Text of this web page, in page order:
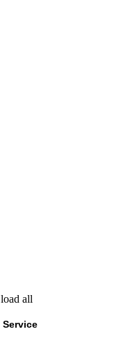
load all
Service